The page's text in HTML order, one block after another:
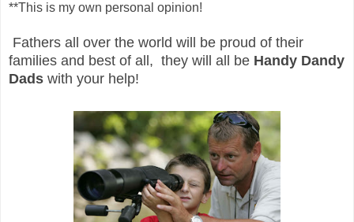
**This is my own personal opinion!
Fathers all over the world will be proud of their
families and best of all, they will all be Handy Dandy
Dads with your help!